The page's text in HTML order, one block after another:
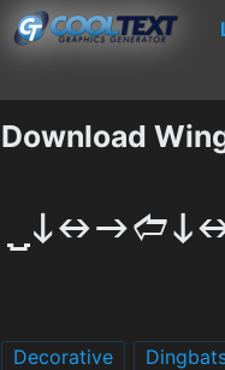
Download
Decorative